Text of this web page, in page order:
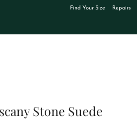
Find Your Size Repairs
Stone Suede